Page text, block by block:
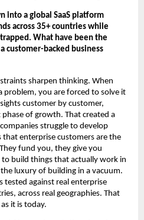
into a global SaaS platform
across 35+ countries while
What have been the
customer-backed business
sharpen thinking. When
you are forced to solve it
customer by customer,
of growth. That created a
struggle to develop
that enterprise customers are the
fund you, they give you
build things that actually work in
luxury of building in a vacuum.
tested against real enterprise
across real geographies. That
it is today.